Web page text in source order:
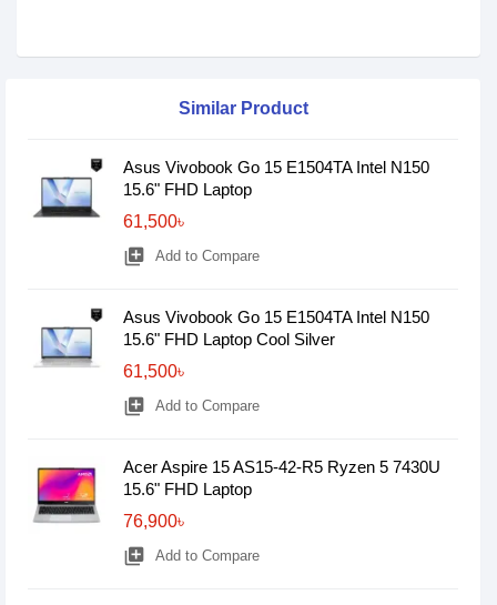
Similar Product
Asus Vivobook Go 15 E1504TA Intel N150
15.6" FHD Laptop
61,500৳
library_add Add to Compare
Asus Vivobook Go 15 E1504TA Intel N150
15.6" FHD Laptop Cool Silver
61,500৳
library_add Add to Compare
Acer Aspire 15 AS15-42-R5 Ryzen 5 7430U
15.6" FHD Laptop
76,900৳
library_add Add to Compare